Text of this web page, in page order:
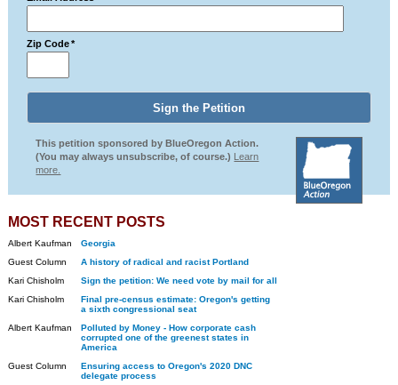
Zip Code *
This petition sponsored by BlueOregon Action.
(You may always unsubscribe, of course.) Learn
more.
MOST RECENT POSTS
Albert Kaufman
Georgia
Guest Column
A history of radical and racist Portland
Kari Chisholm
Sign the petition: We need vote by mail for all
Kari Chisholm
Final pre-census estimate: Oregon's getting
a sixth congressional seat
Albert Kaufman
Polluted by Money - How corporate cash
corrupted one of the greenest states in
America
Guest Column
Ensuring access to Oregon's 2020 DNC
delegate process